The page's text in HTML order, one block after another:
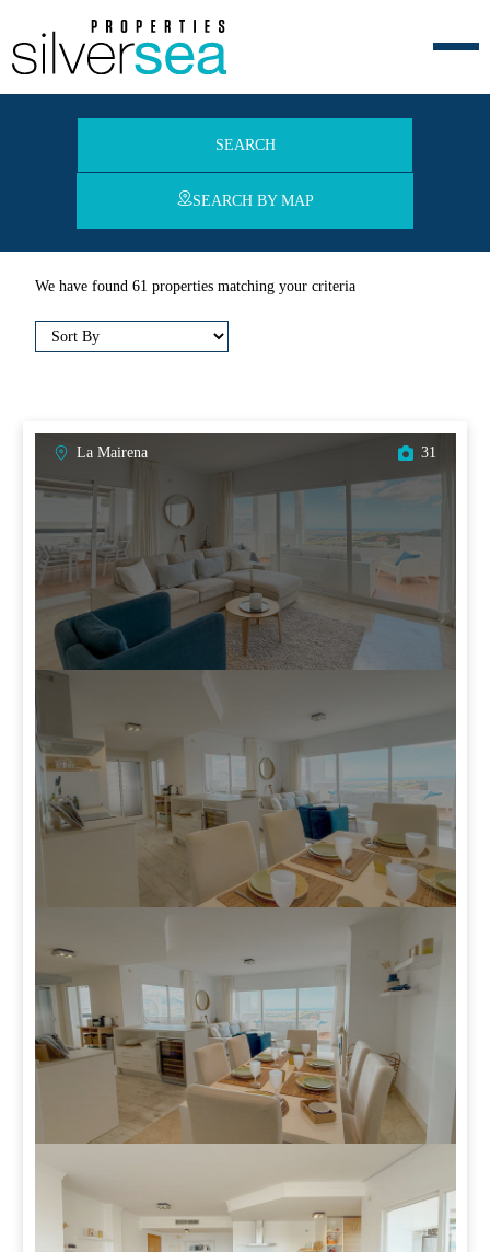
SEARCH
SEARCH BY MAP
We have found 61 properties matching your criteria
La Mairena 31